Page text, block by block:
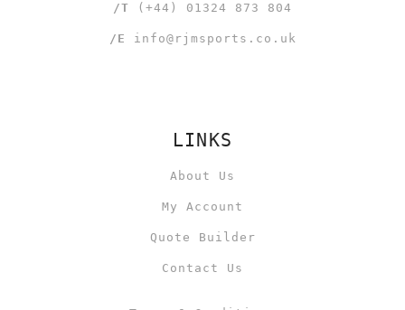
/T (+44) 01324 873 804
/E info@rjmsports.co.uk
LINKS
About Us
My Account
Quote Builder
Contact Us